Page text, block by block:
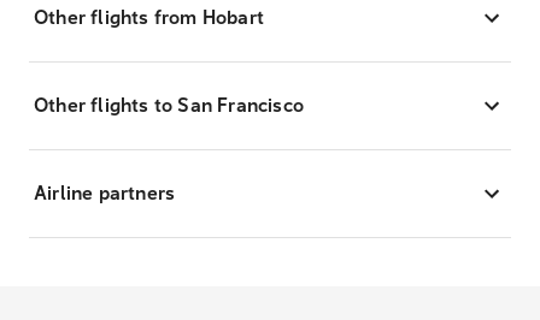
Other flights from Hobart
Other flights to San Francisco
Airline partners